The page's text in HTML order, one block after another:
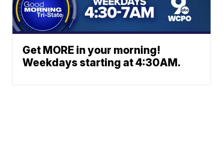
Get MORE in your morning!
Weekdays starting at 4:30AM.